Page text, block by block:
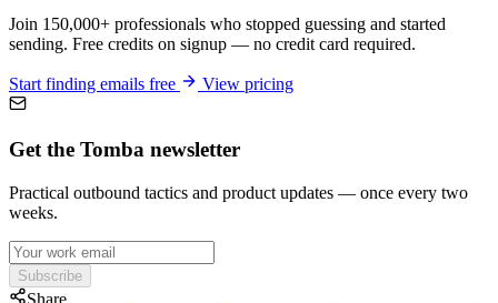
Join 150,000+ professionals who stopped guessing and started
sending. Free credits on signup — no credit card required.
Start finding emails free View pricing
Get the Tomba newsletter
Practical outbound tactics and product updates — once every two
weeks.
Subscribe
Share